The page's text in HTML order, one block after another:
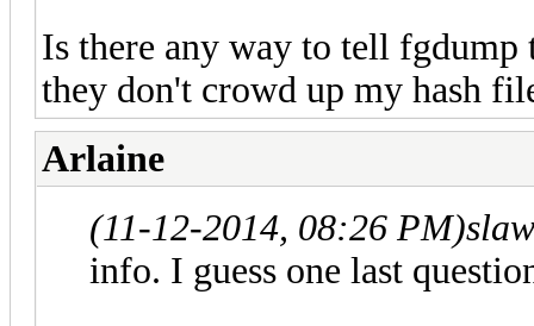
Is there any way to tell fgdump
they don't crowd up my hash
Arlaine
(11-12-2014, 08:26 PM)
info. I guess one last